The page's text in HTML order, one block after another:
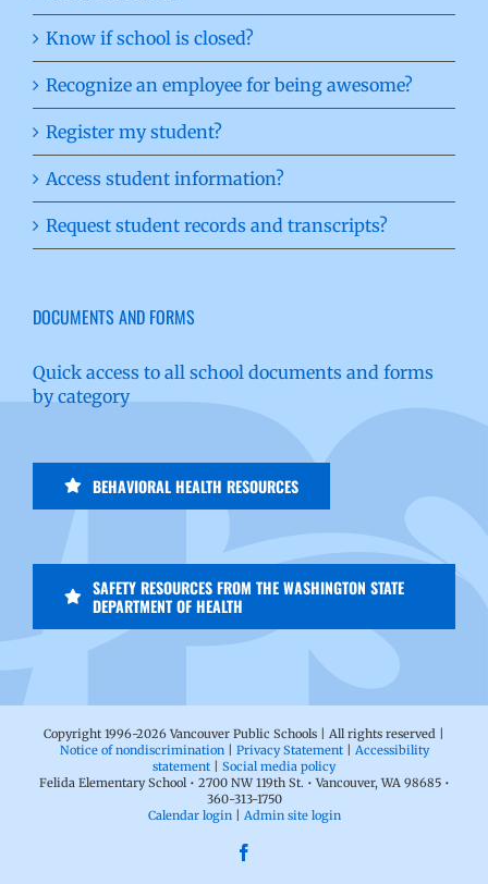
Know if school is closed?
Recognize an employee for being awesome?
Register my student?
Access student information?
Request student records and transcripts?
DOCUMENTS AND FORMS
Quick access to all school documents and forms
by category
BEHAVIORAL HEALTH RESOURCES
SAFETY RESOURCES FROM THE WASHINGTON STATE
DEPARTMENT OF HEALTH
Copyright 1996-2026 Vancouver Public Schools | All rights reserved |
Notice of nondiscrimination| Privacy Statement| Accessibility
statement | Social media policy
Felida Elementary School • 2700 NW 119th St. • Vancouver, WA 98685 •
360-313-1750
Calendar login| Admin site login